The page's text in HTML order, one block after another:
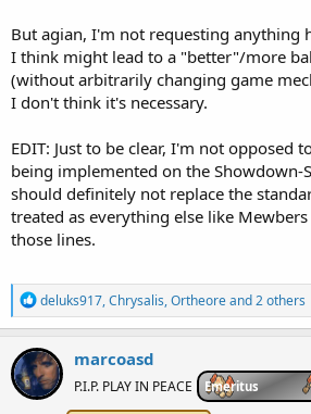
But agian, I'm not requesting anything
I think might lead to a "better"/more
(without arbitrarily changing game
I don't think it's necessary.
EDIT: Just to be clear, I'm not opposed
being implemented on the Showdown-
should definitely not replace the
treated as everything else like
those lines.
R
e
a
c
t
i
o
deluks917,Chrysalis,Ortheoreand 2 others
marcoasd
P.I.P. PLAY IN PEACE Emeritus